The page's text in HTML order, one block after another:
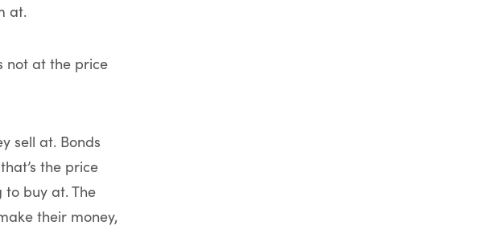
at.
not at the price
sell at. Bonds
the price
to buy at. The
their money,